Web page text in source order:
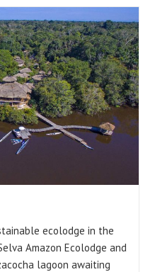
ecolodge in the
Amazon Ecolodge and
lagoon awaiting